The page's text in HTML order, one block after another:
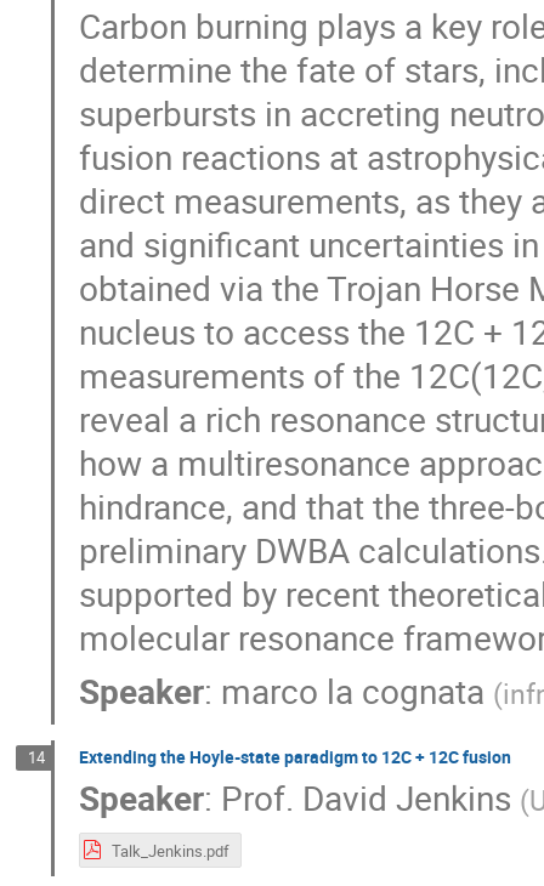
Carbon burning plays a key
determine the fate of stars,
superbursts in accreting
fusion reactions at
direct measurements, as they
and significant uncertainties
obtained via the Trojan Horse
nucleus to access the 12C +
measurements of the
reveal a rich resonance
how a multiresonance
hindrance, and that the three-
preliminary DWBA
supported by recent
molecular resonance
Speaker: marco la cognata (
14 Extending the Hoyle-state paradigm to 12C + 12C fusion
Speaker: Prof. David Jenkins (
Talk_Jenkins.pdf